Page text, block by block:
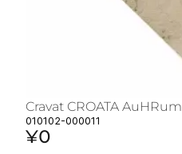
Cravat CROATA AuHRum
010102-000011
¥0